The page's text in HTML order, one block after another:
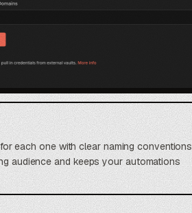
each one with clear naming conventions
audience and keeps your automations